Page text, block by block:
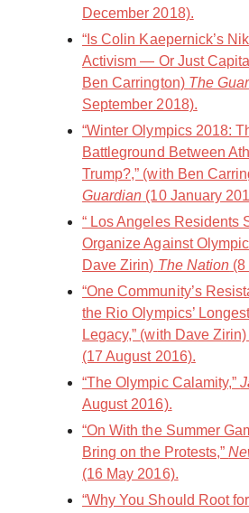
December 2018).
“Is Colin Kaepernick’s
Activism — Or Just
Ben Carrington) The
September 2018).
“Winter Olympics 2018:
Battleground Between
Trump?,” (with Ben
Guardian (10 January
“ Los Angeles Residents
Organize Against
Dave Zirin) The Nation (8
“ One Community’s
the Rio Olympics’
Legacy,” (with Dave Zirin)
(17 August 2016).
“The Olympic Calamity,”
August 2016).
“On With the Summer
Bring on the Protests,”
(16 May 2016).
“Why You Should Root